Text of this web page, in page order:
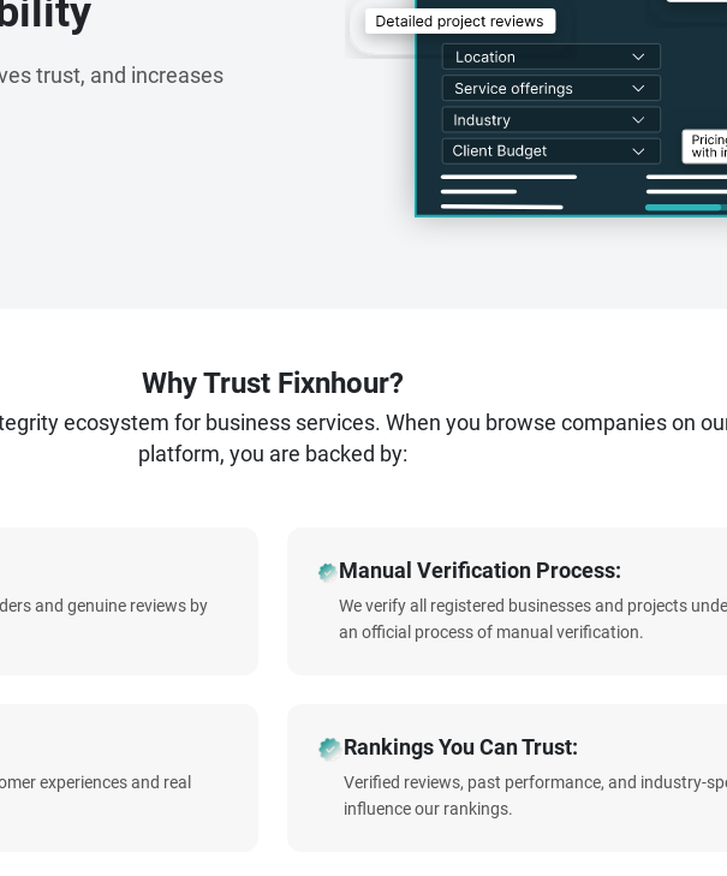
trust, and increases
Why Trust Fixnhour?
ecosystem for business services. When you browse companies on
platform, you are backed by:
and genuine reviews by
Manual Verification Process:
We verify all registered businesses and projects
an official process of manual verification.
experiences and real
Rankings You Can Trust:
Verified reviews, past performance, and industry-
influence our rankings.